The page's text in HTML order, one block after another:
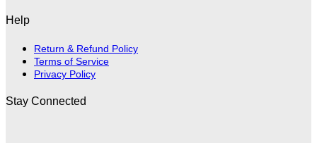
Help
Return & Refund Policy
Terms of Service
Privacy Policy
Stay Connected